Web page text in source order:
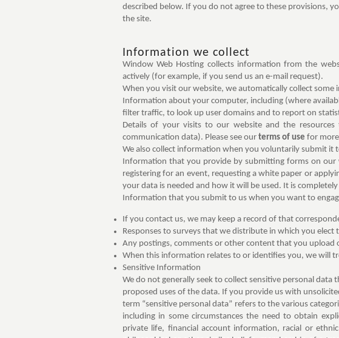
described below. If you do not agree to these provisions,
the site.
Information we collect
Window Web Hosting collects information from the
actively (for example, if you send us an e-mail request).
When you visit our website, we automatically collect
Information about your computer, including (where
filter traffic, to look up user domains and to report on
Details of your visits to our website and the
communication data). Please see our terms of use for
We also collect information when you voluntarily submit it
Information that you provide by submitting forms on our
registering for an event, requesting a white paper or
your data is needed and how it will be used. It is
Information that you submit to us when you want to
If you contact us, we may keep a record of that
Responses to surveys that we distribute in which you elect
Any postings, comments or other content that you upload
When this information relates to or identifies you, we will
Sensitive Information
We do not generally seek to collect sensitive personal
proposed uses of the data. If you provide us with
term “sensitive personal data” refers to the various
including in some circumstances the need to obtain
private life, financial account information, racial or